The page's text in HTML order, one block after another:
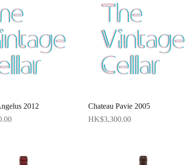
Quick View
2012
Quick View
Chateau Pavie 2005
Price
HK$3,300.00